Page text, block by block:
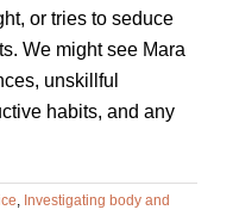
or tries to seduce
We might see Mara
unskillful
habits, and any
, Investigating body and